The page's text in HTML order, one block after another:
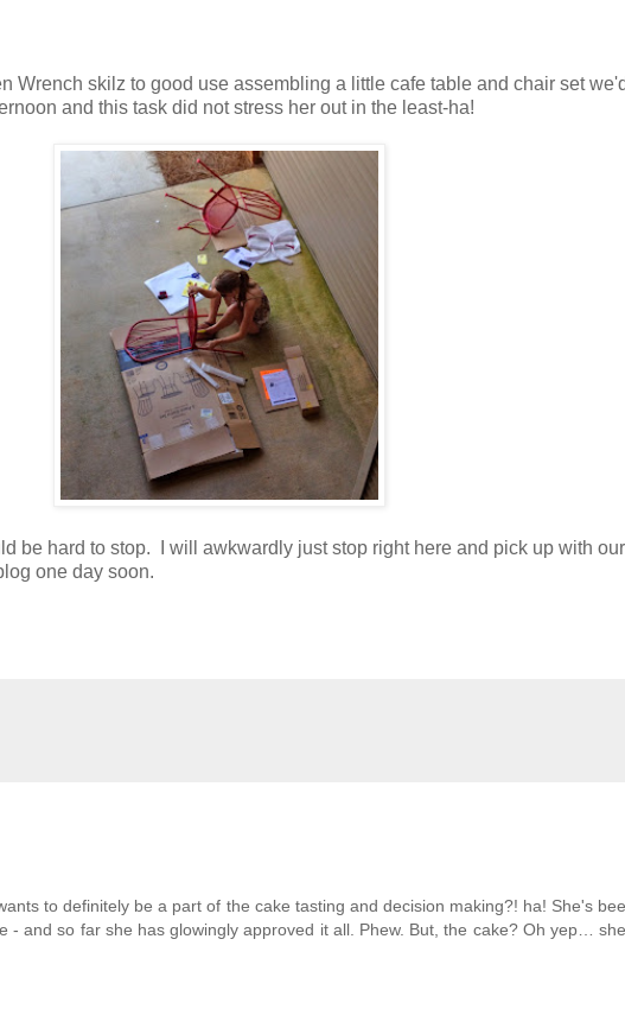
Wrench skilz to good use assembling a little cafe table and chair set
and this task did not stress her out in the least-ha!
be hard to stop. I will awkwardly just stop right here and pick up with
one day soon.
to definitely be a part of the cake tasting and decision making?! ha! She's
- and so far she has glowingly approved it all. Phew. But, the cake? Oh yep…